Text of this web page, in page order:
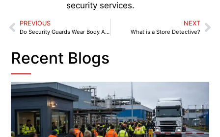
security services.
PREVIOUS
Do Security Guards Wear Body Armour?
NEXT
What is a Store Detective?
Recent Blogs